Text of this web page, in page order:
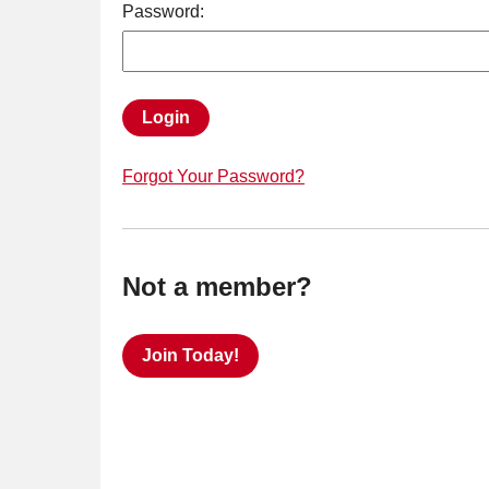
Password:
Login
Forgot Your Password?
Not a member?
Join Today!